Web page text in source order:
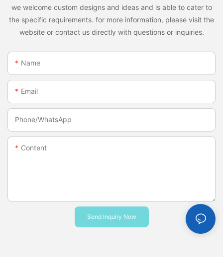
we welcome custom designs and ideas and is able to cater to
the specific requirements. for more information, please visit the
website or contact us directly with questions or inquiries.
Name
Email
Phone/whatsApp
Content
Send Inquiry Now